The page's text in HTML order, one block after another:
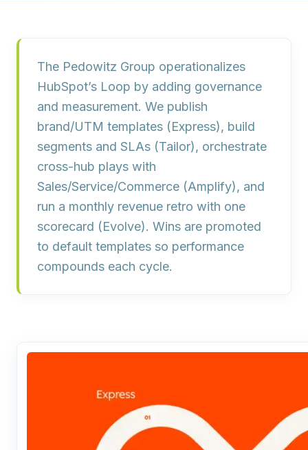
The Pedowitz Group operationalizes
HubSpot’s Loop by adding governance
and measurement. We publish
brand/UTM templates (Express), build
segments and SLAs (Tailor), orchestrate
cross-hub plays with
Sales/Service/Commerce (Amplify), and
run a monthly revenue retro with one
scorecard (Evolve). Wins are promoted
to default templates so performance
compounds each cycle.